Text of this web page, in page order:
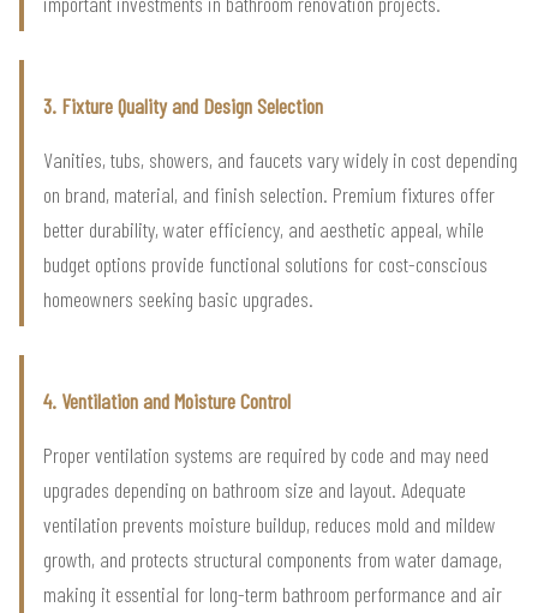
3. Fixture Quality and Design Selection
Vanities, tubs, showers, and faucets vary widely in cost depending
on brand, material, and finish selection. Premium fixtures offer
better durability, water efficiency, and aesthetic appeal, while
budget options provide functional solutions for cost-conscious
homeowners seeking basic upgrades.
4. Ventilation and Moisture Control
Proper ventilation systems are required by code and may need
upgrades depending on bathroom size and layout. Adequate
ventilation prevents moisture buildup, reduces mold and mildew
growth, and protects structural components from water damage,
making it essential for long-term bathroom performance and air